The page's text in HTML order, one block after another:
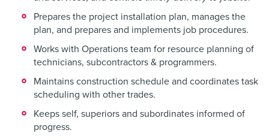
Prepares the project installation plan, manages the
plan, and prepares and implements job procedures.
Works with Operations team for resource planning of
technicians, subcontractors & programmers.
Maintains construction schedule and coordinates task
scheduling with other trades.
Keeps self, superiors and subordinates informed of
progress.